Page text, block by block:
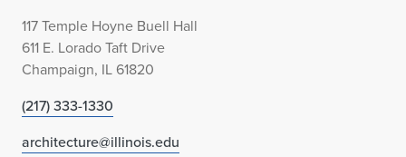
t
i
c
i
117 Temple Hoyne Buell Hall
611 E. Lorado Taft Drive
Champaign, IL 61820
(217) 333-1330
architecture@illinois.edu